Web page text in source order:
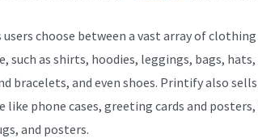
choose between a vast array of clothing
such as shirts, hoodies, leggings, bags, hats,
bracelets, and even shoes. Printify also
like phone cases, greeting cards and
and posters.